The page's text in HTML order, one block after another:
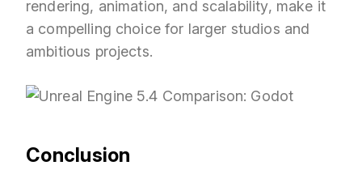
rendering, animation, and scalability, make it
a compelling choice for larger studios and
ambitious projects.
Conclusion